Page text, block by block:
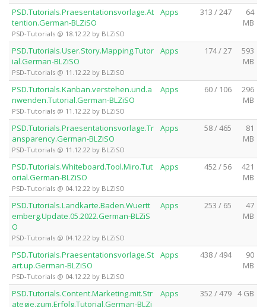
PSD.Tutorials.Praesentationsvorlage.At
tention.German-BLZiSO
PSD-Tutorials @ 18.12.22 by BLZiSO
Apps 313 / 247
64
MB
PSD.Tutorials.User.Story.Mapping.Tutor
ial.German-BLZiSO
PSD-Tutorials @ 11.12.22 by BLZiSO
Apps 174 / 27
593
MB
PSD.Tutorials.Kanban.verstehen.und.a
nwenden.Tutorial.German-BLZiSO
PSD-Tutorials @ 11.12.22 by BLZiSO
Apps 60 / 106
296
MB
PSD.Tutorials.Praesentationsvorlage.Tr
ansparency.German-BLZiSO
PSD-Tutorials @ 11.12.22 by BLZiSO
Apps 58 / 465
81
MB
PSD.Tutorials.Whiteboard.Tool.Miro.Tut
orial.German-BLZiSO
PSD-Tutorials @ 04.12.22 by BLZiSO
Apps 452 / 56
421
MB
PSD.Tutorials.Landkarte.Baden.Wuertt
emberg.Update.05.2022.German-BLZiS
O
PSD-Tutorials @ 04.12.22 by BLZiSO
Apps 253 / 65
47
MB
PSD.Tutorials.Praesentationsvorlage.St
art.up.German-BLZiSO
PSD-Tutorials @ 04.12.22 by BLZiSO
Apps 438 / 494
90
MB
PSD.Tutorials.Content.Marketing.mit.Str
ategie.zum.Erfolg.Tutorial.German-BLZi
Apps 352 / 479 4 GB